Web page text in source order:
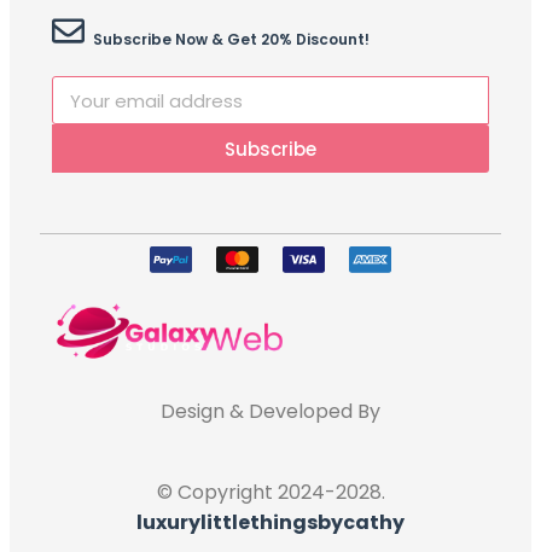
Subscribe Now & Get 20% Discount!
Subscribe
© Copyright 2024-2028.
luxurylittlethingsbycathy
Design & Developed By